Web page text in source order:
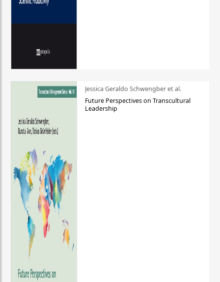
Jessica Geraldo Schwengber et al.
Future Perspectives on Transcultural
Leadership